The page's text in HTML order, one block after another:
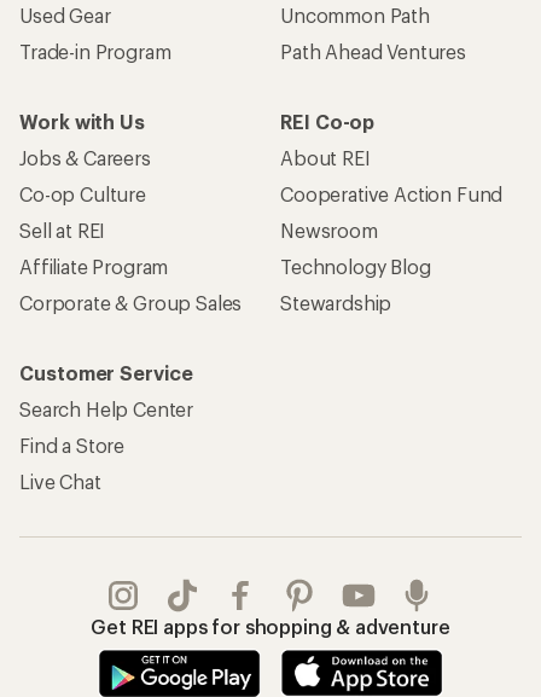
Used Gear
Trade-in Program
Uncommon Path
Path Ahead Ventures
Work with Us
Jobs & Careers
Co-op Culture
Sell at REI
Affiliate Program
Corporate & Group Sales
REI Co-op
About REI
Cooperative Action Fund
Newsroom
Technology Blog
Stewardship
Customer Service
Search Help Center
Find a Store
Live Chat
Get REI apps for shopping & adventure